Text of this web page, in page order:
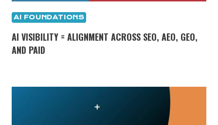
AI FOUNDATIONS
AI VISIBILITY = ALIGNMENT ACROSS SEO, AEO, GEO,
AND PAID